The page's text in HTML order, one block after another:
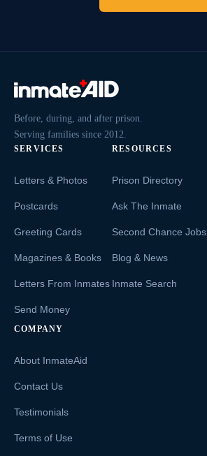
Before, during, and after prison.
Serving families since 2012.
SERVICES
Letters & Photos
Postcards
Greeting Cards
Magazines & Books
Letters From Inmates
Send Money
RESOURCES
Prison Directory
Ask The Inmate
Second Chance Jobs
Blog & News
Inmate Search
COMPANY
About InmateAid
Contact Us
Testimonials
Terms of Use